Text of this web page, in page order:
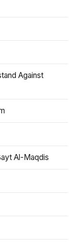
Against
Al-Maqdis